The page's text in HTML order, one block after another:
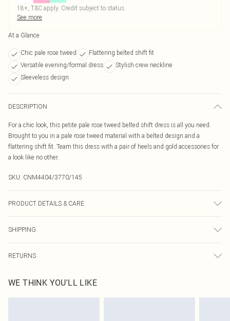
18+, T&C apply. Credit subject to status.
See more
At a Glance
Chic pale rose tweed
Flattering belted shift fit
Versatile evening/formal dress
Stylish crew neckline
Sleeveless design
DESCRIPTION
For a chic look, this petite pale rose tweed belted shift dress is all you need.
Brought to you in a pale rose tweed material with a belted design and a
flattering shift fit. Team this dress with a pair of heels and gold accessories for
a look like no other.
SKU: CNM4404/3770/145
PRODUCT DETAILS & CARE
SHIPPING
Australia Express Delivery
Up to 5 Working Days
RETURNS
send something back.
Please note, we cannot offer refunds on fashion face masks, cosmetics,
WE THINK YOU'LL LIKE